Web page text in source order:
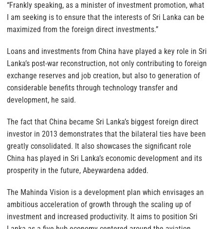
“Frankly speaking, as a minister of investment promotion, what
I am seeking is to ensure that the interests of Sri Lanka can be
maximized from the foreign direct investments.”
Loans and investments from China have played a key role in Sri
Lanka’s post-war reconstruction, not only contributing to foreign
exchange reserves and job creation, but also to generation of
considerable benefits through technology transfer and
development, he said.
The fact that China became Sri Lanka’s biggest foreign direct
investor in 2013 demonstrates that the bilateral ties have been
greatly consolidated. It also showcases the significant role
China has played in Sri Lanka’s economic development and its
prosperity in the future, Abeywardena added.
The Mahinda Vision is a development plan which envisages an
ambitious acceleration of growth through the scaling up of
investment and increased productivity. It aims to position Sri